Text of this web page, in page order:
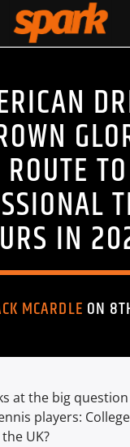
SPARK
IN
MCARDLE ON
at the big
players:
UK?